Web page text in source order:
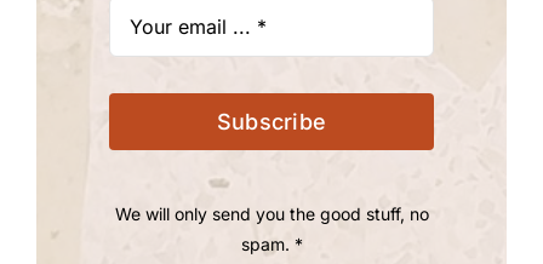
Subscribe
We will only send you the good stuff, no
spam. *